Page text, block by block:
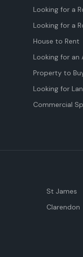
Looking for a
Looking for a
House to Rent
Looking for an
Property to
Looking for
Commercial
St James
Clarendon